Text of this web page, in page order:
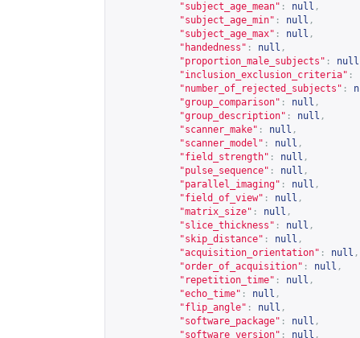
"subject_age_mean" : null ,
"subject_age_min" : null ,
"subject_age_max" : null ,
"handedness" : null ,
"proportion_male_subjects" : null
"inclusion_exclusion_criteria" :
"number_of_rejected_subjects" :
"group_comparison" : null ,
"group_description" : null ,
"scanner_make" : null ,
"scanner_model" : null ,
"field_strength" : null ,
"pulse_sequence" : null ,
"parallel_imaging" : null ,
"field_of_view" : null ,
"matrix_size" : null ,
"slice_thickness" : null ,
"skip_distance" : null ,
"acquisition_orientation" : null ,
"order_of_acquisition" : null ,
"repetition_time" : null ,
"echo_time" : null ,
"flip_angle" : null ,
"software_package" : null ,
"software_version" : null ,